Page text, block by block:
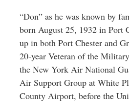
CT“Don” as he was known by
born August 25, 1932 in Port
up in both Port Chester and
20-year Veteran of the
the New York Air National
Air Support Group at White
County Airport, before the